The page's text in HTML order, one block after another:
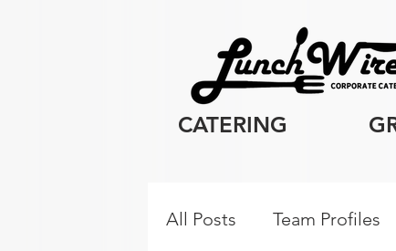
CATERING
All Posts Team Profiles